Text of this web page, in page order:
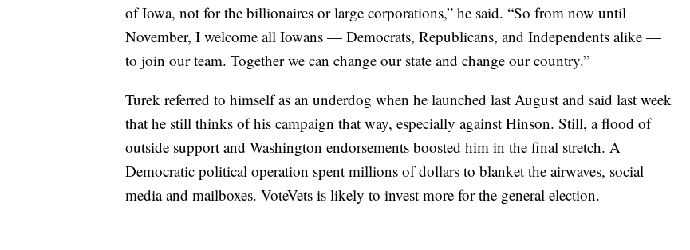
of Iowa, not for the billionaires or large corporations,” he said. “So from now until
November, I welcome all Iowans — Democrats, Republicans, and Independents alike —
to join our team. Together we can change our state and change our country.”
Turek referred to himself as an underdog when he launched last August and said last week
that he still thinks of his campaign that way, especially against Hinson. Still, a flood of
outside support and Washington endorsements boosted him in the final stretch. A
Democratic political operation spent millions of dollars to blanket the airwaves, social
media and mailboxes. VoteVets is likely to invest more for the general election.